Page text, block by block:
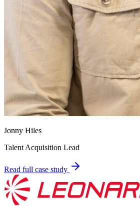
Jonny Hiles
Talent Acquisition Lead
Read full case study